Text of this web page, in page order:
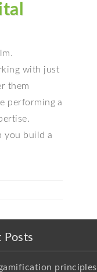
with just
them
performing a
you build a
Posts
principles